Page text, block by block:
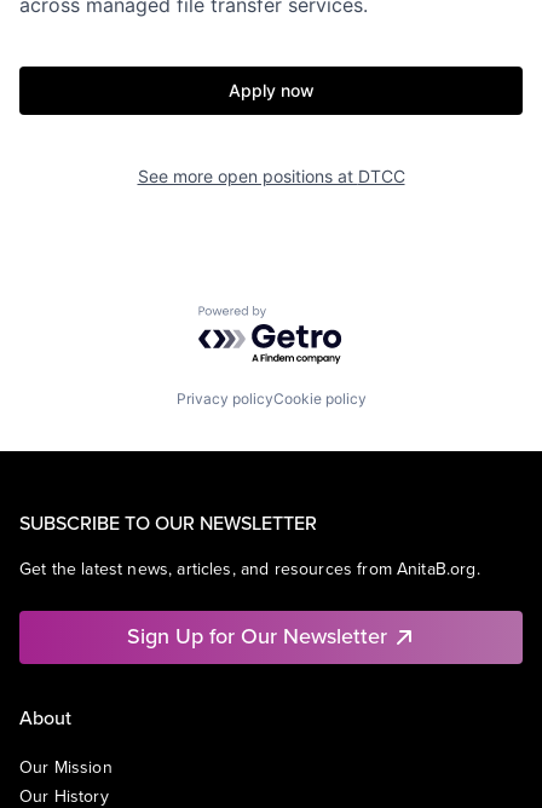
across managed file transfer services.
Apply now
See more open positions at DTCC
Powered by Getro.com
Privacy policyCookie policy
SUBSCRIBE TO OUR NEWSLETTER
Get the latest news, articles, and resources from AnitaB.org.
Sign Up for Our Newsletter
About
Our Mission
Our History